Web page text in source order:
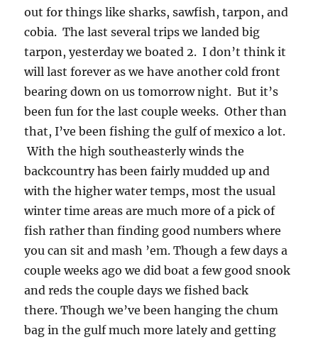
out for things like sharks, sawfish, tarpon, and
cobia. The last several trips we landed big
tarpon, yesterday we boated 2. I don’t think it
will last forever as we have another cold front
bearing down on us tomorrow night. But it’s
been fun for the last couple weeks. Other than
that, I’ve been fishing the gulf of mexico a lot.
With the high southeasterly winds the
backcountry has been fairly mudded up and
with the higher water temps, most the usual
winter time areas are much more of a pick of
fish rather than finding good numbers where
you can sit and mash ’em. Though a few days a
couple weeks ago we did boat a few good snook
and reds the couple days we fished back
there. Though we’ve been hanging the chum
bag in the gulf much more lately and getting